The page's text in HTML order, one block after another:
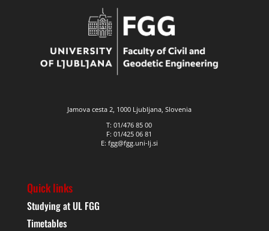
Jamova cesta 2, 1000 Ljubljana, Slovenia
T: 01/476 85 00
F: 01/425 06 81
E: fgg@fgg.uni-lj.si
Quick links
Studying at UL FGG
Timetables